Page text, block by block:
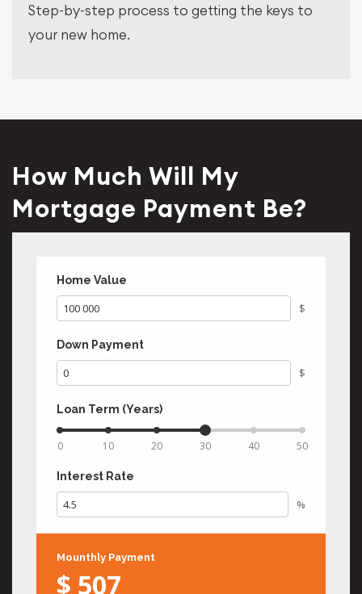
Step-by-step process to getting the keys to
your new home.
How Much Will My
Mortgage Payment Be?